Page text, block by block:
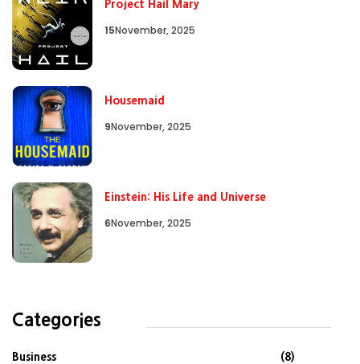
Project Hail Mary
15November, 2025
Housemaid
9November, 2025
Einstein: His Life and Universe
6November, 2025
Categories
Business (8)